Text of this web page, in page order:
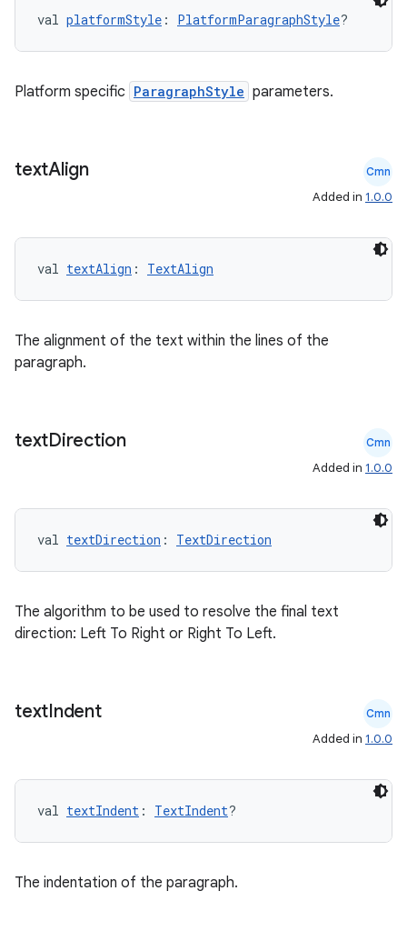
val platformStyle : PlatformParagraphStyle?
Platform specific ParagraphStyle parameters.
textAlign Cmn
Added in 1.0.0
val textAlign : TextAlign
The alignment of the text within the lines of the
paragraph.
textDirection Cmn
Added in 1.0.0
val textDirection : TextDirection
The algorithm to be used to resolve the final text
direction: Left To Right or Right To Left.
textIndent Cmn
Added in 1.0.0
val textIndent : TextIndent?
The indentation of the paragraph.